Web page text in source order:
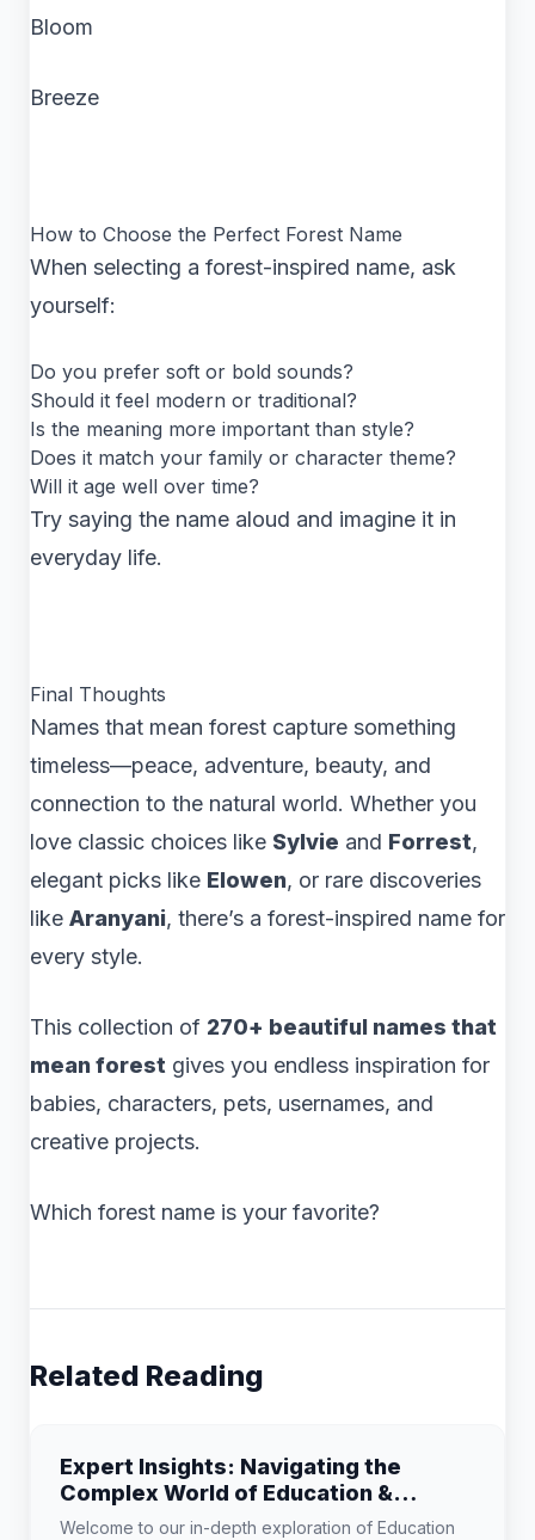
Bloom
Breeze
How to Choose the Perfect Forest Name
When selecting a forest-inspired name, ask
yourself:
Do you prefer soft or bold sounds?
Should it feel modern or traditional?
Is the meaning more important than style?
Does it match your family or character theme?
Will it age well over time?
Try saying the name aloud and imagine it in
everyday life.
Final Thoughts
Names that mean forest capture something
timeless—peace, adventure, beauty, and
connection to the natural world. Whether you
love classic choices like Sylvie and Forrest,
elegant picks like Elowen, or rare discoveries
like Aranyani, there’s a forest-inspired name for
every style.
This collection of 270+ beautiful names that
mean forest gives you endless inspiration for
babies, characters, pets, usernames, and
creative projects.
Which forest name is your favorite?
Related Reading
Expert Insights: Navigating the
Complex World of Education &
Learning
Welcome to our in-depth exploration of Education